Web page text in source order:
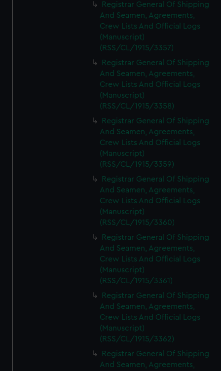
Registrar General Of Shipping
And Seamen, Agreements,
Crew Lists And Official Logs
(Manuscript)
(RSS/CL/1915/3357)
Registrar General Of Shipping
And Seamen, Agreements,
Crew Lists And Official Logs
(Manuscript)
(RSS/CL/1915/3358)
Registrar General Of Shipping
And Seamen, Agreements,
Crew Lists And Official Logs
(Manuscript)
(RSS/CL/1915/3359)
Registrar General Of Shipping
And Seamen, Agreements,
Crew Lists And Official Logs
(Manuscript)
(RSS/CL/1915/3360)
Registrar General Of Shipping
And Seamen, Agreements,
Crew Lists And Official Logs
(Manuscript)
(RSS/CL/1915/3361)
Registrar General Of Shipping
And Seamen, Agreements,
Crew Lists And Official Logs
(Manuscript)
(RSS/CL/1915/3362)
Registrar General Of Shipping
And Seamen, Agreements,